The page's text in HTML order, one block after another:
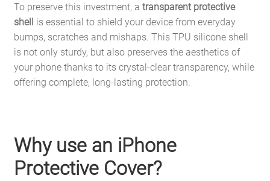
To preserve this investment, a transparent protective
shell is essential to shield your device from everyday
bumps, scratches and mishaps. This TPU silicone shell
is not only sturdy, but also preserves the aesthetics of
your phone thanks to its crystal-clear transparency, while
offering complete, long-lasting protection.
Why use an iPhone
Protective Cover?